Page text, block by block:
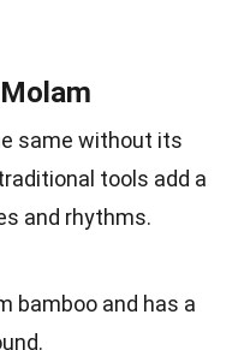
same without its
tools add a
and rhythms.
bamboo and has a